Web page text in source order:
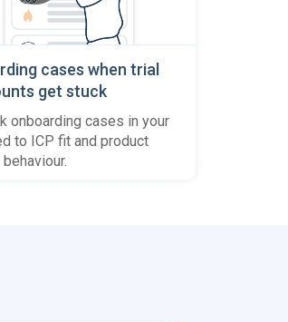
cases when trial
get stuck
onboarding cases in your
to ICP fit and product
behaviour.